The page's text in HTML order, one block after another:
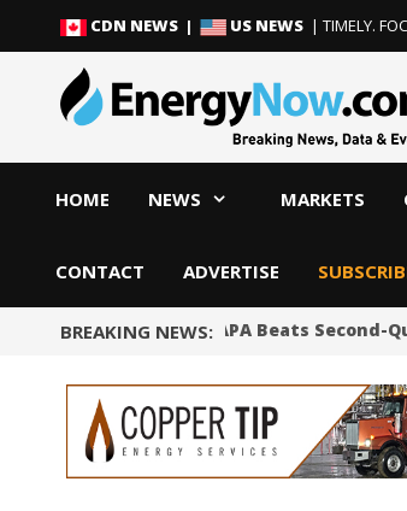
content
content
CDN NEWS | US NEWS | TIMELY.
HOME NEWS MARKETS
CONTACT ADVERTISE
BREAKING NEWS:
Shale Producer APA Beats Second-